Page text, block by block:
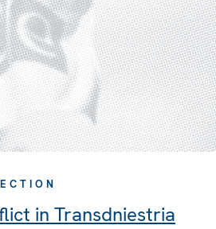
in Transdniestria